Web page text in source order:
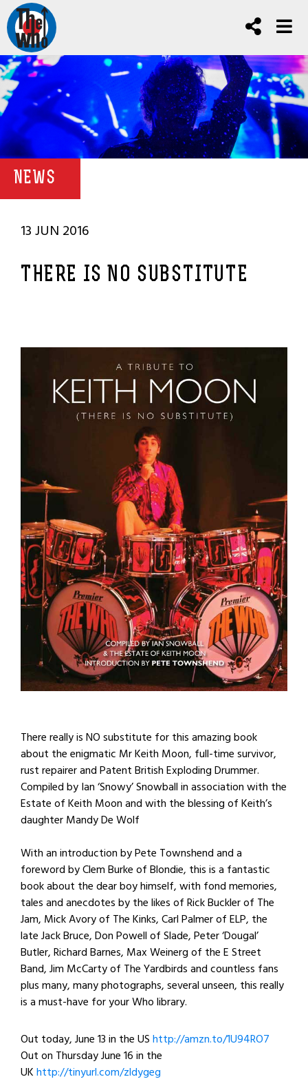
NEWS
13 JUN 2016
THERE IS NO SUBSTITUTE
There really is NO substitute for this amazing book
about the enigmatic Mr Keith Moon, full-time survivor,
rust repairer and Patent British Exploding Drummer.
Compiled by Ian ‘Snowy’ Snowball in association with the
Estate of Keith Moon and with the blessing of Keith’s
daughter Mandy De Wolf
With an introduction by Pete Townshend and a
foreword by Clem Burke of Blondie, this is a fantastic
book about the dear boy himself, with fond memories,
tales and anecdotes by the likes of Rick Buckler of The
Jam, Mick Avory of The Kinks, Carl Palmer of ELP, the
late Jack Bruce, Don Powell of Slade, Peter ‘Dougal’
Butler, Richard Barnes, Max Weinerg of the E Street
Band, Jim McCarty of The Yardbirds and countless fans
plus many, many photographs, several unseen, this really
is a must-have for your Who library.
Out today, June 13 in the UShttp://amzn.to/1U94RO7
Out on Thursday June 16in the
UKhttp://tinyurl.com/zldygeg